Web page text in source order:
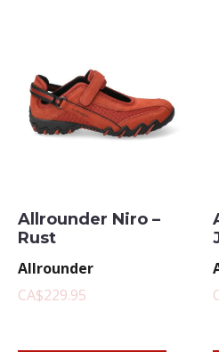
Allrounder Niro –
Rust
Allrounder
CA$229.95